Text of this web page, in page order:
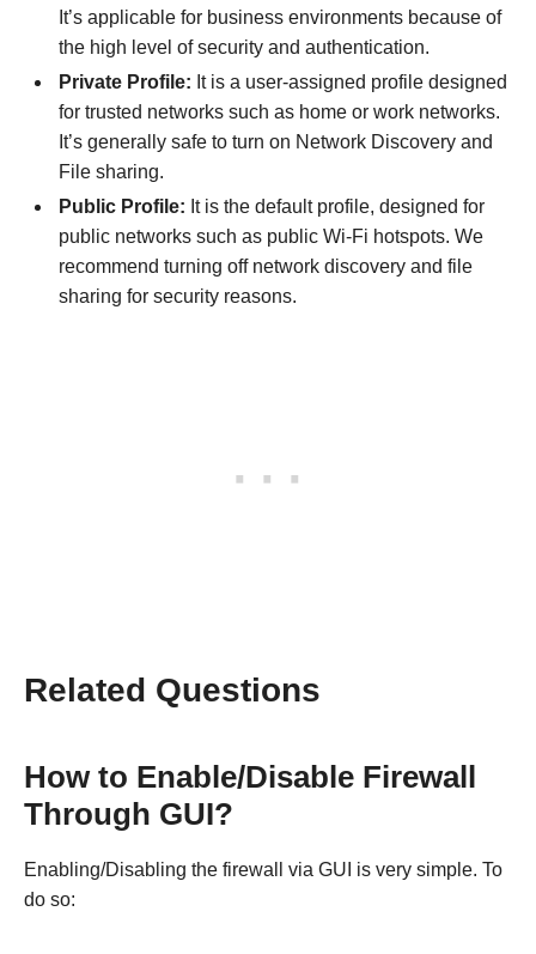
It’s applicable for business environments because of
the high level of security and authentication.
Private Profile: It is a user-assigned profile designed
for trusted networks such as home or work networks.
It’s generally safe to turn on Network Discovery and
File sharing.
Public Profile: It is the default profile, designed for
public networks such as public Wi-Fi hotspots. We
recommend turning off network discovery and file
sharing for security reasons.
Related Questions
How to Enable/Disable Firewall
Through GUI?
Enabling/Disabling the firewall via GUI is very simple. To
do so: